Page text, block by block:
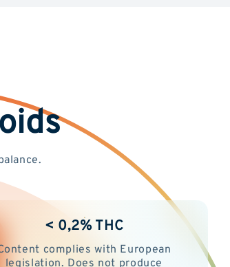
< 0,2% THC
complies with European
legislation. Does not produce